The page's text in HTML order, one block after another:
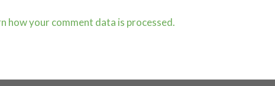
how your comment data is processed.